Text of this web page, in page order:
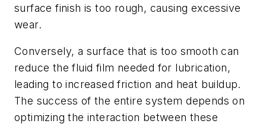
surface finish is too rough, causing excessive
wear.
Conversely, a surface that is too smooth can
reduce the fluid film needed for lubrication,
leading to increased friction and heat buildup.
The success of the entire system depends on
optimizing the interaction between these